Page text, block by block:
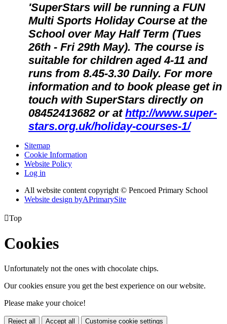
'SuperStars will be running a FUN
Multi Sports Holiday Course at the
School over May Half Term (Tues
26th - Fri 29th May). The course is
suitable for children aged 4-11 and
runs from 8.45-3.30 Daily. For more
information and to book please get in
touch with SuperStars directly on
08452413682 or at http://www.super-
stars.org.uk/holiday-courses-1/
Sitemap
Cookie Information
Website Policy
Log in
All website content copyright © Pencoed Primary School
Website design byAPrimarySite
Top
Cookies
Unfortunately not the ones with chocolate chips.
Our cookies ensure you get the best experience on our website.
Please make your choice!
Reject all Accept all Customise cookie settings